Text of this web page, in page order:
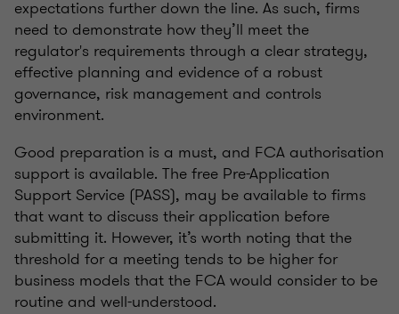
expectations further down the line. As such, firms
need to demonstrate how they’ll meet the
regulator's requirements through a clear strategy,
effective planning and evidence of a robust
governance, risk management and controls
environment.
Good preparation is a must, and FCA authorisation
support is available. The free Pre-Application
Support Service (PASS), may be available to firms
that want to discuss their application before
submitting it. However, it’s worth noting that the
threshold for a meeting tends to be higher for
business models that the FCA would consider to be
routine and well-understood.